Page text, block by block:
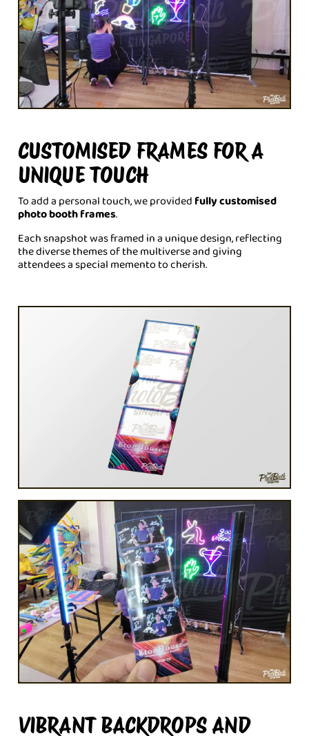
CUSTOMISED FRAMES FOR A
UNIQUE TOUCH
To add a personal touch, we provided fully customised
photo booth frames.
Each snapshot was framed in a unique design, reflecting
the diverse themes of the multiverse and giving
attendees a special memento to cherish.
VIBRANT BACKDROPS AND